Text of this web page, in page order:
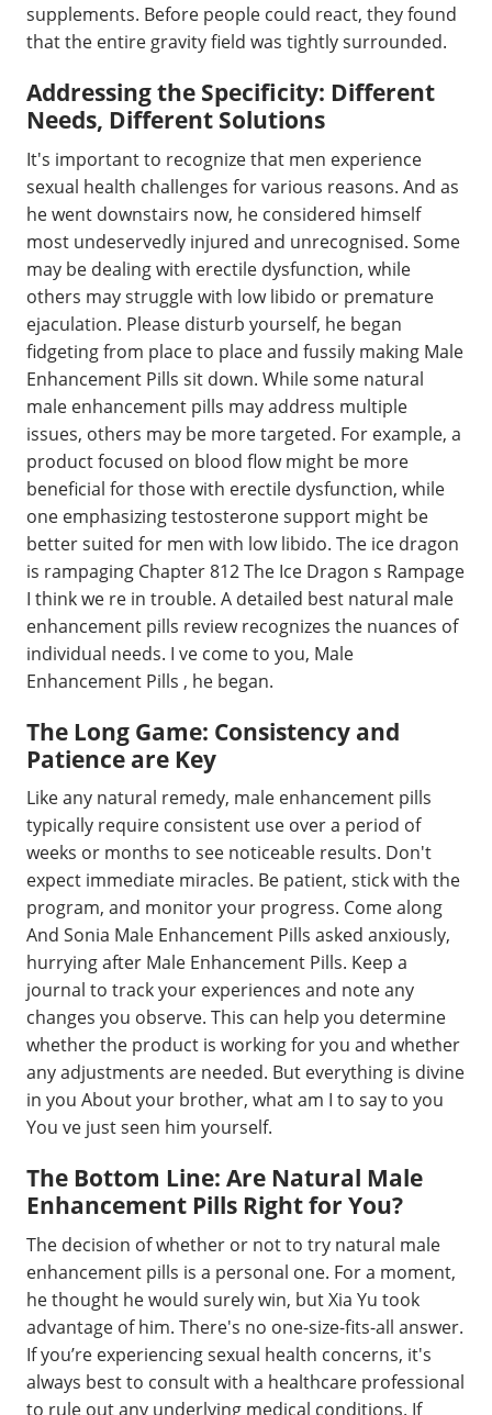
supplements. Before people could react, they found
that the entire gravity field was tightly surrounded.
Addressing the Specificity: Different
Needs, Different Solutions
It's important to recognize that men experience
sexual health challenges for various reasons. And as
he went downstairs now, he considered himself
most undeservedly injured and unrecognised. Some
may be dealing with erectile dysfunction, while
others may struggle with low libido or premature
ejaculation. Please disturb yourself, he began
fidgeting from place to place and fussily making Male
Enhancement Pills sit down. While some natural
male enhancement pills may address multiple
issues, others may be more targeted. For example, a
product focused on blood flow might be more
beneficial for those with erectile dysfunction, while
one emphasizing testosterone support might be
better suited for men with low libido. The ice dragon
is rampaging Chapter 812 The Ice Dragon s Rampage
I think we re in trouble. A detailed best natural male
enhancement pills review recognizes the nuances of
individual needs. I ve come to you, Male
Enhancement Pills , he began.
The Long Game: Consistency and
Patience are Key
Like any natural remedy, male enhancement pills
typically require consistent use over a period of
weeks or months to see noticeable results. Don't
expect immediate miracles. Be patient, stick with the
program, and monitor your progress. Come along
And Sonia Male Enhancement Pills asked anxiously,
hurrying after Male Enhancement Pills. Keep a
journal to track your experiences and note any
changes you observe. This can help you determine
whether the product is working for you and whether
any adjustments are needed. But everything is divine
in you About your brother, what am I to say to you
You ve just seen him yourself.
The Bottom Line: Are Natural Male
Enhancement Pills Right for You?
The decision of whether or not to try natural male
enhancement pills is a personal one. For a moment,
he thought he would surely win, but Xia Yu took
advantage of him. There's no one-size-fits-all answer.
If you’re experiencing sexual health concerns, it's
always best to consult with a healthcare professional
to rule out any underlying medical conditions. If